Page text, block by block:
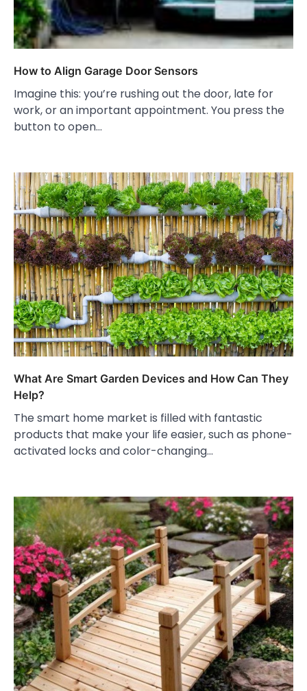
How to Align Garage Door Sensors
Imagine this: you’re rushing out the door, late for
work, or an important appointment. You press the
button to open…
What Are Smart Garden Devices and How Can They
Help?
The smart home market is filled with fantastic
products that make your life easier, such as phone-
activated locks and color-changing…